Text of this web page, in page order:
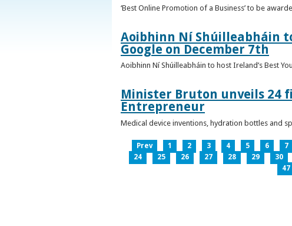
‘Best Online Promotion of a Business’ to be
Aoibhinn Ní Shúilleabháin
Google on December 7th
Aoibhinn Ní Shúilleabháin to host Ireland’s Best
Minister Bruton unveils 24
Entrepreneur
Medical device inventions, hydration bottles and
Prev 1 2 3 4 5 6 7
24
25 26 27 28 29 30
47